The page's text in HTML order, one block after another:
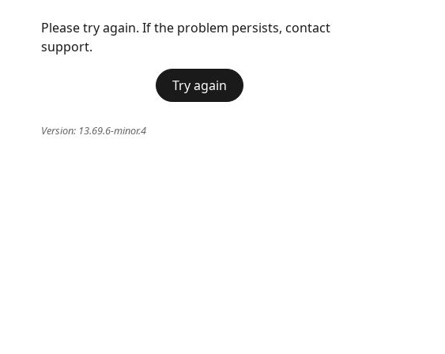
Please try again. If the problem persists, contact
support.
Try again
Version: 13.69.6-minor.4